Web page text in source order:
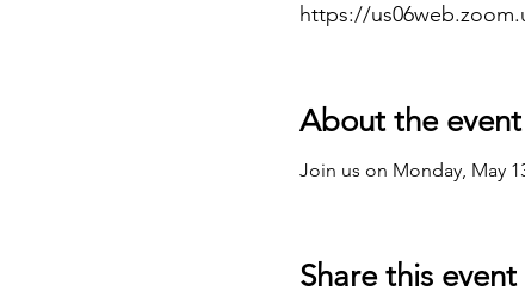
https://
About the event
Join us on Monday, May
Share this event